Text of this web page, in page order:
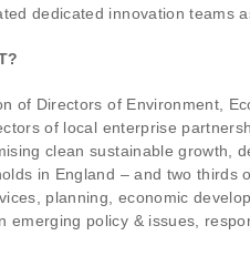
dedicated innovation teams
of Directors of Environment,
of local enterprise
clean sustainable growth,
in England – and two thirds
planning, economic
emerging policy & issues,